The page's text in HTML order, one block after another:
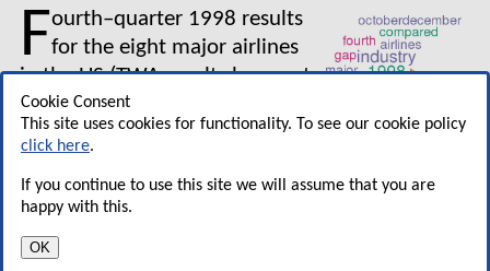
Cookie Consent
This site uses cookies for functionality. To see our cookie policy
click here.
If you continue to use this site we will assume that you are
happy with this.
OK
Fourth–quarter 1998 results
for the eight major airlines
in the US (TWA results have yet
to be announced) confirm that
the industry has passed its
cycle peak. Combined operating profit for the
major airlines (except TWA) totalled $1,116m in
October–December 1998 — 19% down on the
operating profit for 4Q1997. The fall in